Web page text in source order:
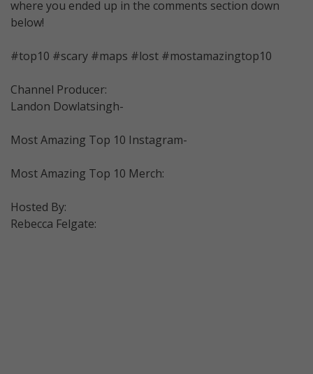
where you ended up in the comments section down
below!
#top10 #scary #maps #lost #mostamazingtop10
Channel Producer:
Landon Dowlatsingh-
Most Amazing Top 10 Instagram-
Most Amazing Top 10 Merch:
Hosted By:
Rebecca Felgate: